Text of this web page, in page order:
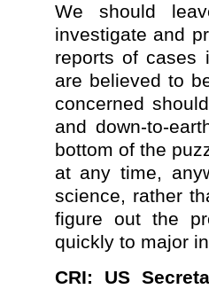
We should
investigate and
reports of cases
are believed to
concerned
and down-to-
bottom of the
at any time,
science, rather
figure out the
quickly to major
CRI: US